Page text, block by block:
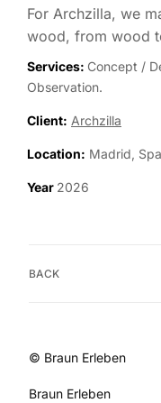
For Archzilla, we
wood, from wood
Services: Concept /
Observation.
Client: Archzilla
Location: Madrid,
Year 2026
BACK
© Braun Erleben
Braun Erleben